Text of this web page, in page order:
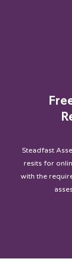
Steadfast
resits for
with the